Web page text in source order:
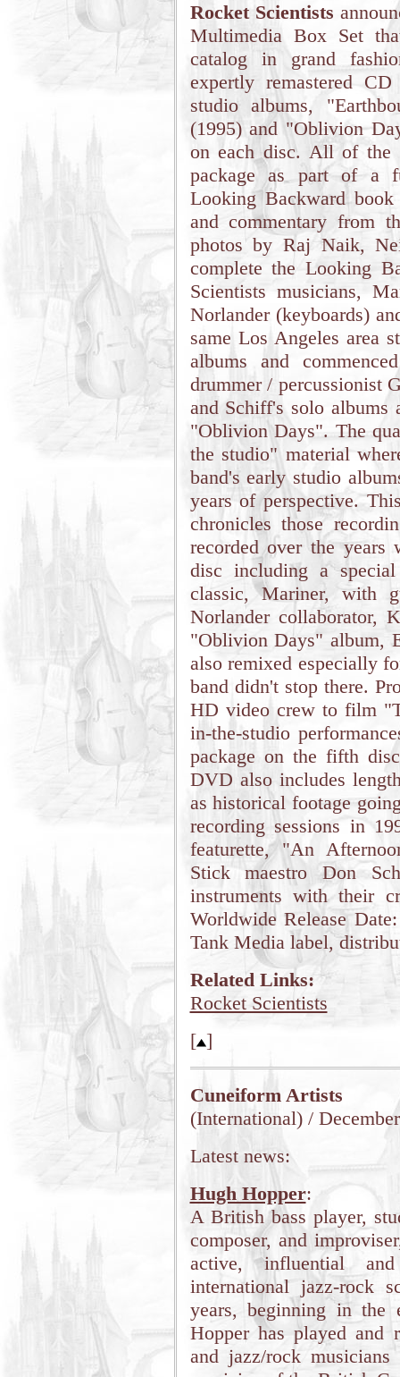
Rocket Scientists
Multimedia Box Set
catalog in grand
expertly remastered
studio albums,
(1995) and "Oblivion
on each disc. All of the
package as part of a
Looking Backward
and commentary from
photos by Raj Naik,
complete the Looking
Scientists musicians,
Norlander (keyboards)
same Los Angeles area
albums and
drummer / percussionist
and Schiff's solo albums
"Oblivion Days". The
the studio" material
band's early studio
years of perspective.
chronicles those
recorded over the years
disc including a
classic, Mariner, with
Norlander collaborator,
"Oblivion Days" album,
also remixed especially
band didn't stop there.
HD video crew to film
in-the-studio
package on the fifth
DVD also includes
as historical footage
recording sessions in
featurette, "An
Stick maestro Don
instruments with their
Worldwide Release
Tank Media label,
Related Links:
Rocket Scientists
[ ]
Cuneiform Artists
(International) /
Latest news:
Hugh Hopper:
A British bass player,
composer, and
active, influential
international jazz-rock
years, beginning in the
Hopper has played and
and jazz/rock